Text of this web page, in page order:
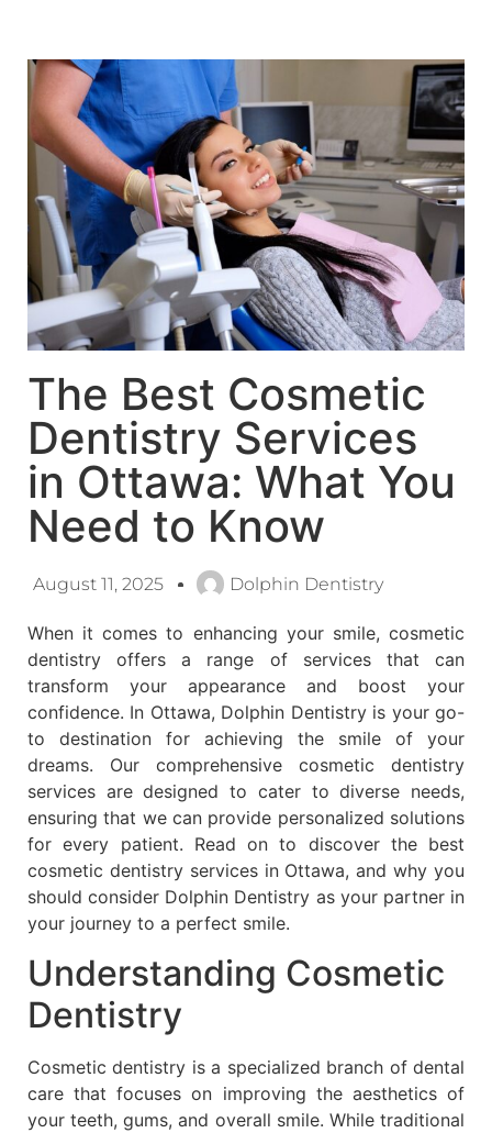
The Best Cosmetic
Dentistry Services
in Ottawa: What You
Need to Know
August 11, 2025 Dolphin Dentistry
When it comes to enhancing your smile, cosmetic
dentistry offers a range of services that can
transform your appearance and boost your
confidence. In Ottawa, Dolphin Dentistry is your go-
to destination for achieving the smile of your
dreams. Our comprehensive cosmetic dentistry
services are designed to cater to diverse needs,
ensuring that we can provide personalized solutions
for every patient. Read on to discover the best
cosmetic dentistry services in Ottawa, and why you
should consider Dolphin Dentistry as your partner in
your journey to a perfect smile.
Understanding Cosmetic
Dentistry
Cosmetic dentistry is a specialized branch of dental
care that focuses on improving the aesthetics of
your teeth, gums, and overall smile. While traditional